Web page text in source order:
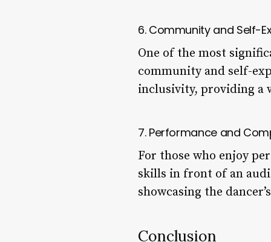
6. Community and Self-
One of the most
community and self-
inclusivity, providing a
7. Performance and
For those who enjoy
skills in front of an
showcasing the
Conclusion